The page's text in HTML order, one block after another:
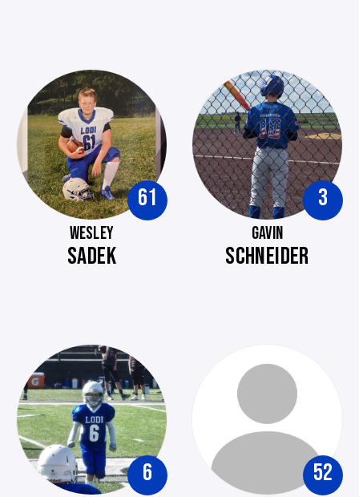
61
WESLEY
SADEK
3
GAVIN
SCHNEIDER
6 52